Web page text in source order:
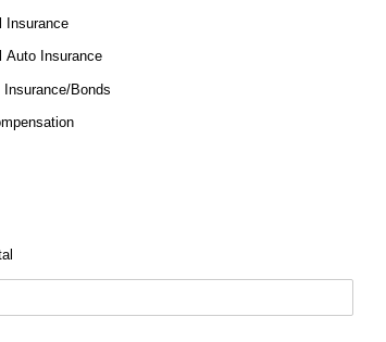
Insurance
Auto Insurance
​Bonds